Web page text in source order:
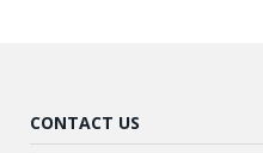
CONTACT US